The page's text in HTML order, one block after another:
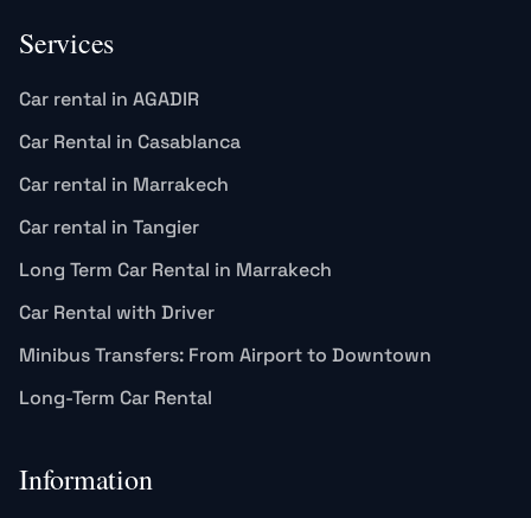
Services
Car rental in AGADIR
Car Rental in Casablanca
Car rental in Marrakech
Car rental in Tangier
Long Term Car Rental in Marrakech
Car Rental with Driver
Minibus Transfers: From Airport to Downtown
Long-Term Car Rental
Information